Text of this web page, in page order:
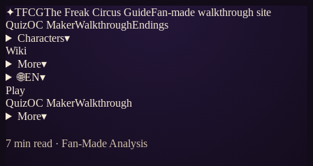
✦TFCGThe Freak Circus GuideFan-made walkthrough site
QuizOC MakerWalkthroughEndings
Characters▾
Wiki
More▾
🌐EN▾
Play
QuizOC MakerWalkthrough
More▾
7 min read · Fan-Made Analysis